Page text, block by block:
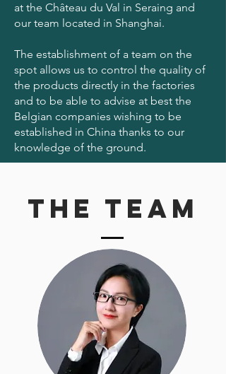
at the Château du Val in Seraing and
our team located in Shanghai.
The establishment of a team on the
spot allows us to control the quality of
the products directly in the factories
and to be able to advise at best the
Belgian companies wishing to be
established in China thanks to our
knowledge of the ground.
The team